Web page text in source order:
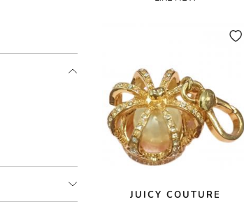
JUICY COUTURE